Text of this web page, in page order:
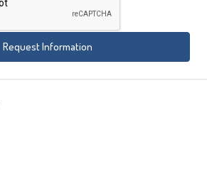
Request Information